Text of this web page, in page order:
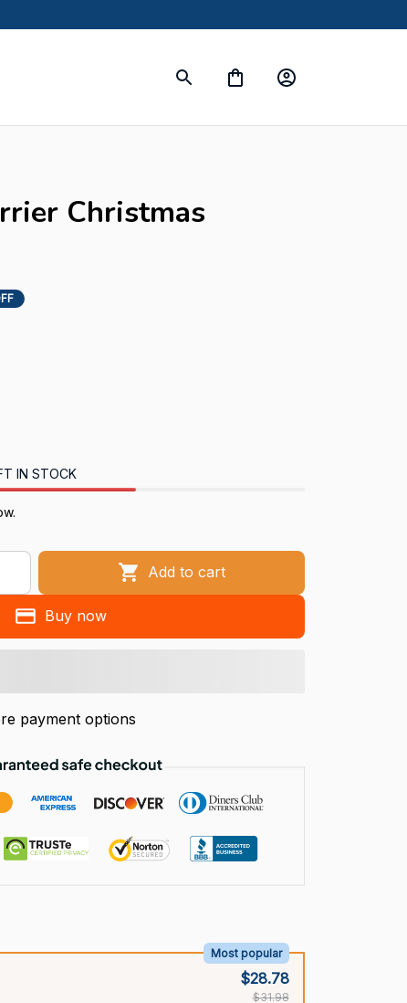
Christmas
IN STOCK
Add to cart
Buy now
payment options
Most popular
$28.78
$31.98